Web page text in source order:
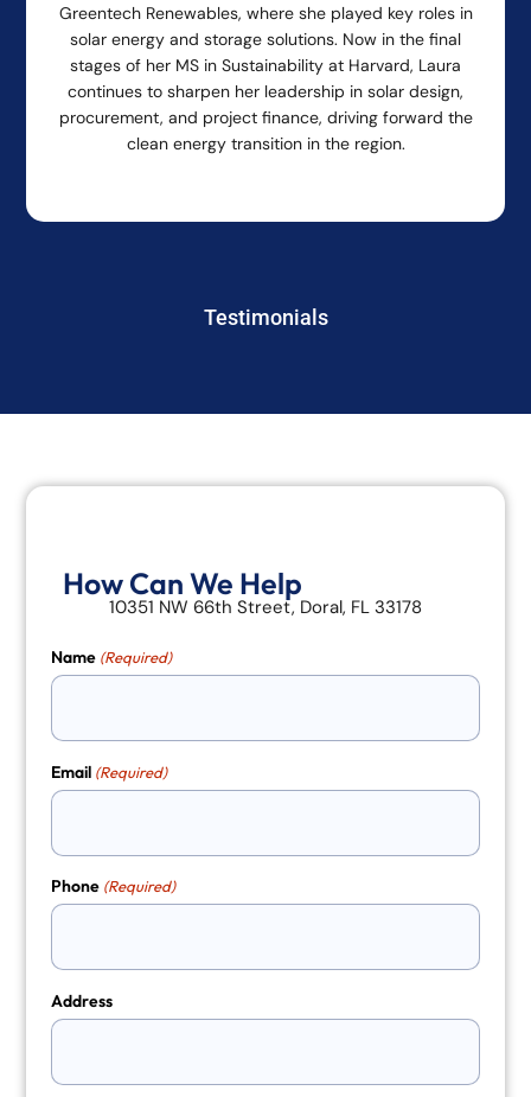
Greentech Renewables, where she played key roles in
solar energy and storage solutions. Now in the final
stages of her MS in Sustainability at Harvard, Laura
continues to sharpen her leadership in solar design,
procurement, and project finance, driving forward the
clean energy transition in the region.
Testimonials
How Can We Help
10351 NW 66th Street, Doral, FL 33178
Name (Required)
Email (Required)
Phone (Required)
Address